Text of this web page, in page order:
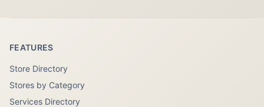
FEATURES
Store Directory
Stores by Category
Services Directory